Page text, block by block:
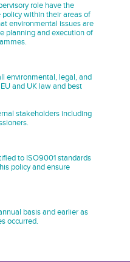
role have the
within their areas of
environmental issues are
planning and execution of
environmental, legal, and
and UK law and best
stakeholders including
to ISO9001 standards
policy and ensure
basis and earlier as
occurred.